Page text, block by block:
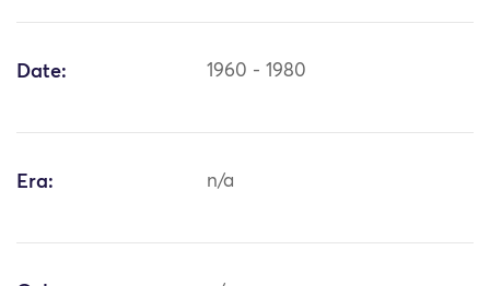
Date: 1960 - 1980
Era: n/a